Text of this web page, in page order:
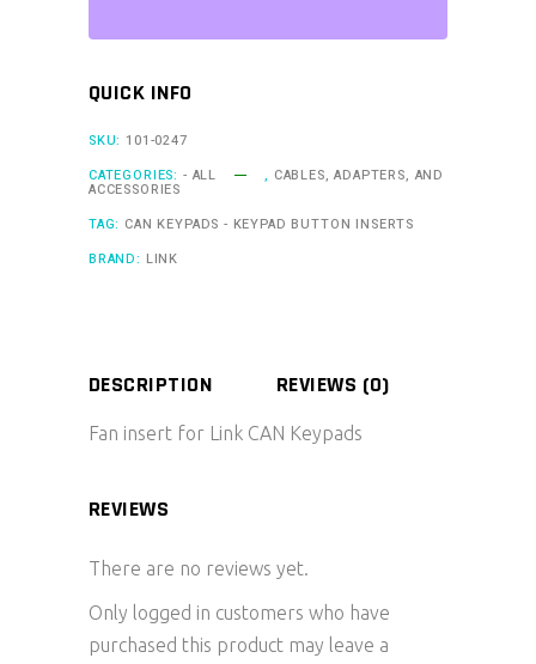
quantity
QUICK INFO
SKU: 101-0247
CATEGORIES: - ALL , CABLES, ADAPTERS, AND
ACCESSORIES
TAG: CAN KEYPADS - KEYPAD BUTTON INSERTS
BRAND: LINK
DESCRIPTION REVIEWS (0)
Fan insert for Link CAN Keypads
REVIEWS
There are no reviews yet.
Only logged in customers who have
purchased this product may leave a